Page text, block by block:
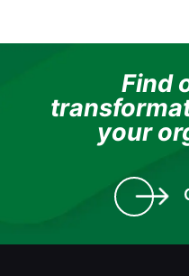
Find
your